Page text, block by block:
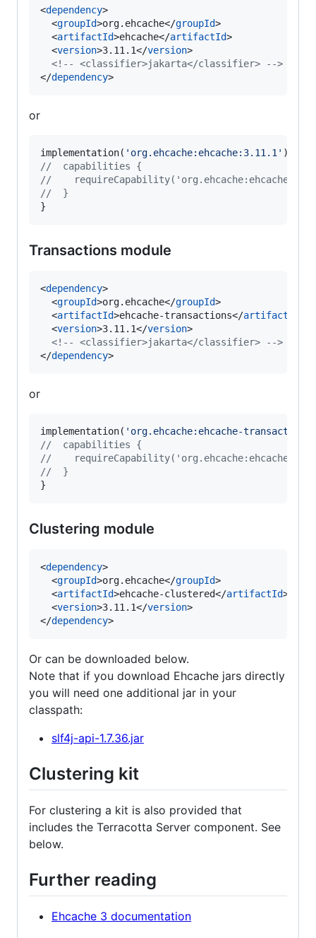
<dependency>
  <
groupId>org.ehcache</groupId>
  <
artifactId>ehcache</artifactId>
  <
version>3.11.1</version>
<!--
<classifier>jakarta</classifier>
-->
</dependency>
or
implementation( ' org.ehcache:ehcache:3.11.1 '
//
  capabilities {
//
requireCapability('org.ehcache:ehcache-
//
  }
}
Transactions module
<dependency>
  <
groupId>org.ehcache</groupId>
  <
artifactId>ehcache-transactions</artifactId
  <
version>3.11.1</version>
<!--
<classifier>jakarta</classifier>
-->
</dependency>
or
implementation( ' org.ehcache:ehcache-
//
  capabilities {
//
requireCapability('org.ehcache:ehcache-
//
  }
}
Clustering module
<dependency>
  <
groupId>org.ehcache</groupId>
  <
artifactId>ehcache-clustered</artifactId>
  <
version>3.11.1</version>
</dependency>
Or can be downloaded below.
Note that if you download Ehcache jars directly
you will need one additional jar in your
classpath:
slf4j-api-1.7.36.jar
Clustering kit
For clustering a kit is also provided that
includes the Terracotta Server component. See
below.
Further reading
Ehcache 3 documentation